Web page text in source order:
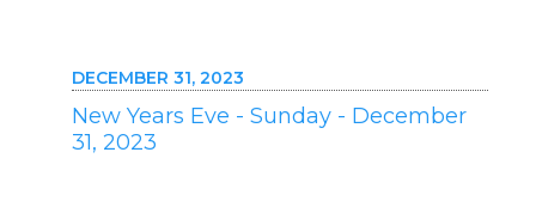
DECEMBER 31, 2023
New Years Eve - Sunday - December
31, 2023